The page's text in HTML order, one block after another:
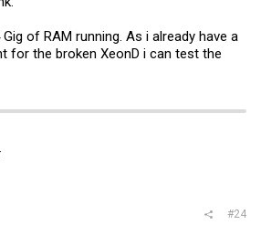
of RAM running. As i already have a
for the broken XeonD i can test the
#24